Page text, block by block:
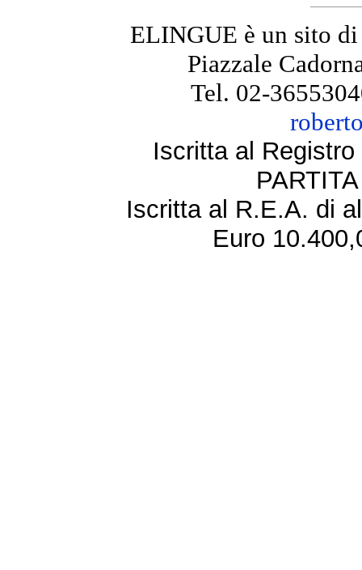
ELINGUE è un sito
Piazzale
Tel. 02-
Iscritta al
Iscritta al R.E.A. di
Euro